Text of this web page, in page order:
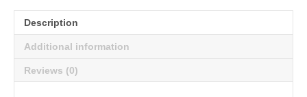
quantity
Description
Additional information
Reviews (0)